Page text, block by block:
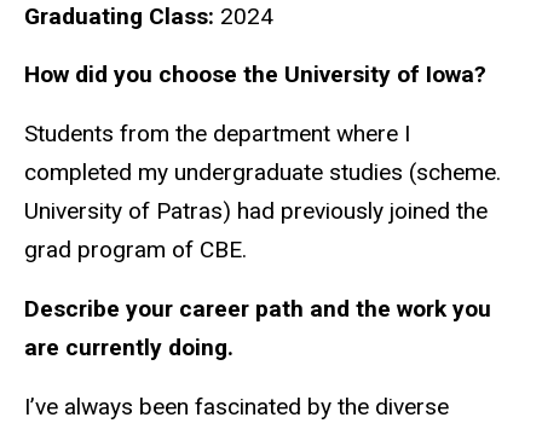
Graduating Class: 2024
How did you choose the University of Iowa?
Students from the department where I
completed my undergraduate studies (scheme.
University of Patras) had previously joined the
grad program of CBE.
Describe your career path and the work you
are currently doing.
I’ve always been fascinated by the diverse